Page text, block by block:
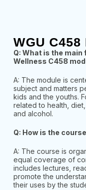
WGU C458
Q: What is the
Wellness C458
A: The module is
subject and matters
kids and the youths.
related to health,
and alcohol.
Q: How is the
A: The course is
equal coverage of
includes lectures,
promote the
their uses by the